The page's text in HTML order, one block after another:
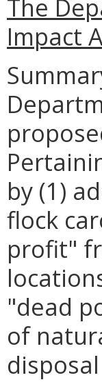
The
Impact
by (1)
flock
profit"
"dead
of